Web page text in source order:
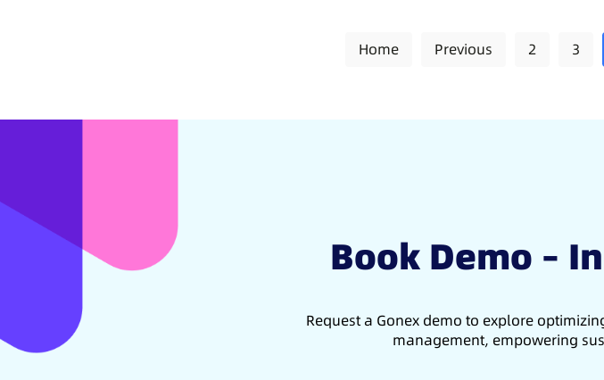
Home Previous 2 3
Book Demo –
Request a Gonex demo to explore
management, empowering